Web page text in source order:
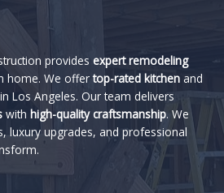
provides expert remodeling
home. We offertop-rated kitchen and
in Los Angeles. Our team delivers
with high-quality craftsmanship. We
luxury upgrades, and professional